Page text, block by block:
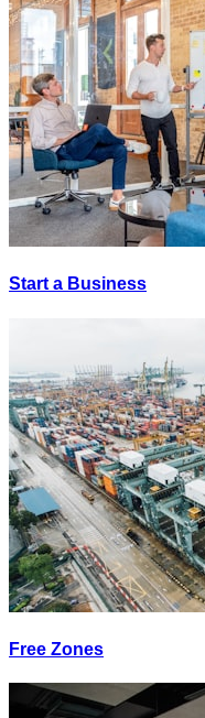
Start a Business
Free Zones